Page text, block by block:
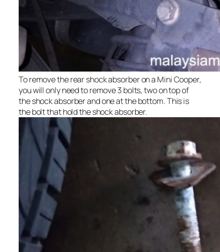
To remove the rear shock absorber on a Mini Cooper,
you will only need to remove 3 bolts, two on top of
the shock absorber and one at the bottom. This is
the bolt that hold the shock absorber.